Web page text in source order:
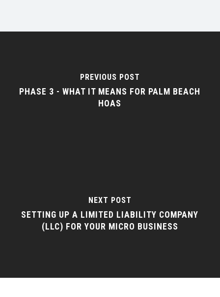
PREVIOUS POST
PHASE 3 - WHAT IT MEANS FOR PALM BEACH
HOAS
NEXT POST
SETTING UP A LIMITED LIABILITY COMPANY
(LLC) FOR YOUR MICRO BUSINESS